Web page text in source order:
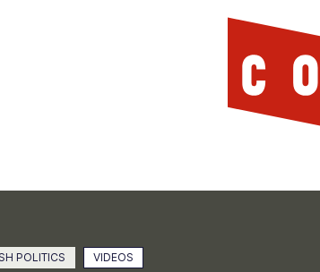
POLITICS VIDEOS